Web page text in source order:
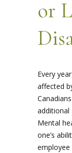
or
Every
affected
additional
Mental
one’s